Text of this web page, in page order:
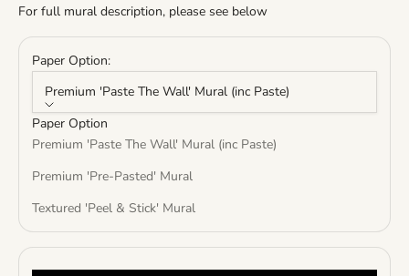
For full mural description, please see below
Paper Option:
Premium 'Paste The Wall' Mural (inc Paste)
Paper Option
Premium 'Paste The Wall' Mural (inc Paste)
Premium 'Pre-Pasted' Mural
Textured 'Peel & Stick' Mural